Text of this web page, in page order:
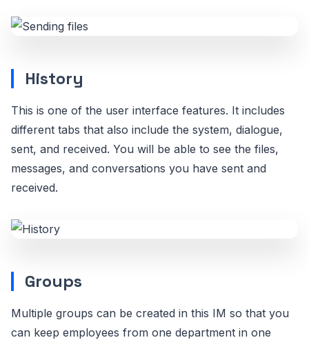
History
This is one of the user interface features. It includes
different tabs that also include the system, dialogue,
sent, and received. You will be able to see the files,
messages, and conversations you have sent and
received.
Groups
Multiple groups can be created in this IM so that you
can keep employees from one department in one